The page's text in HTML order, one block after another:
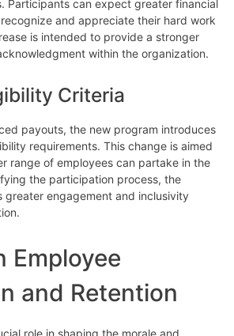
Participants can expect greater financial
and appreciate their hard work
is intended to provide a stronger
within the organization.
Criteria
payouts, the new program introduces
requirements. This change is aimed
range of employees can partake in the
the participation process, the
greater engagement and inclusivity
Employee
and Retention
role in shaping the morale and